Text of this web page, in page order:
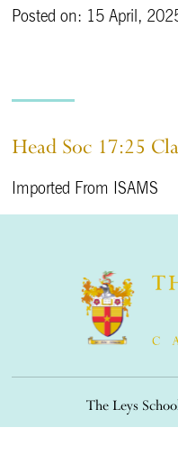
Posted on: 15 April,
Head Soc 17:25
Imported From ISAMS
The Leys